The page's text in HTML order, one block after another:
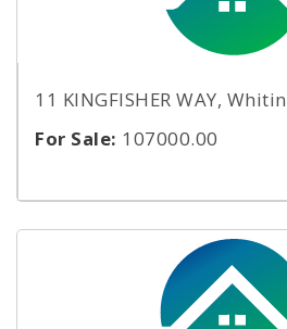
11 KINGFISHER WAY,
For Sale: 107000.00